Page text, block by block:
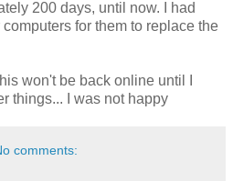
200 days, until now. I had
for them to replace the
won't be back online until I
things... I was not happy
comments: